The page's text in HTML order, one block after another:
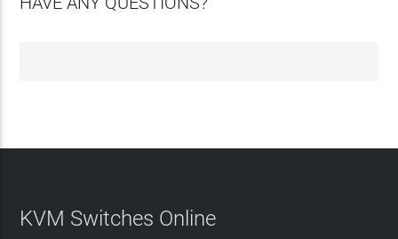
KVM Switches Online